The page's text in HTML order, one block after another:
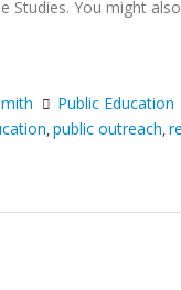
Studies. You might
Public Education
,public outreach,